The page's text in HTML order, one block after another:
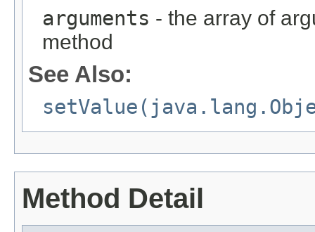
arguments - the array of
method
See Also:
Method Detail